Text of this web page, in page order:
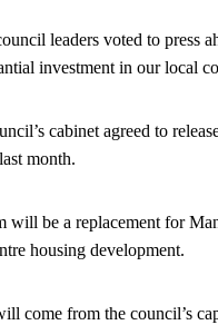
leaders voted to press
investment in our local
cabinet agreed to
month.
will be a replacement for
housing development.
come from the council’s